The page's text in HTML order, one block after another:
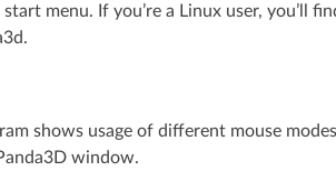
menu. If you’re a Linux user, you’ll
shows usage of different mouse
window.